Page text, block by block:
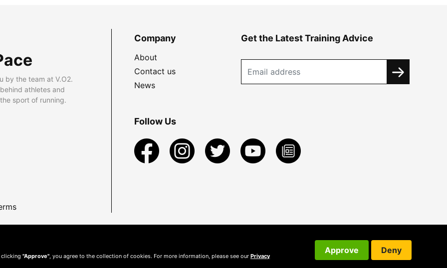
by the team at V.O2.
athletes and
sport of running.
Company
About
Contact us
News
Get the Latest Training Advice
Follow Us
clicking "Approve" , you agree to the collection of cookies. For more information, please see our Privacy
Approve Deny